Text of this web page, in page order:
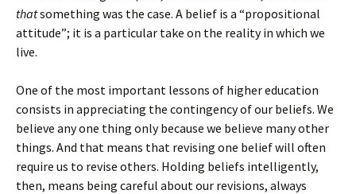
thatsomething was the case. A belief is a “propositional
attitude”; it is a particular take on the reality in which we
live.
One of the most important lessons of higher education
consists in appreciating the contingency of our beliefs. We
believe any one thing only because we believe many other
things. And that means that revising one belief will often
require us to revise others. Holding beliefs intelligently,
then, means being careful about our revisions, always